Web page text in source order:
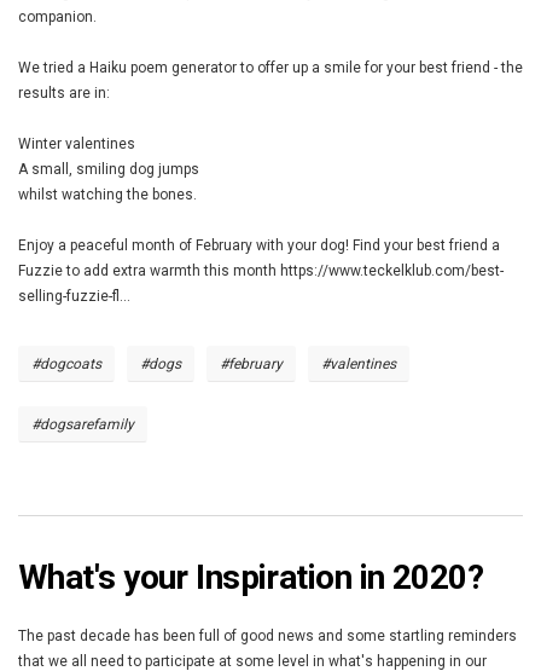
companion.
We tried a Haiku poem generator to offer up a smile for your best friend - the
results are in:
Winter valentines
A small, smiling dog jumps
whilst watching the bones.
Enjoy a peaceful month of February with your dog! Find your best friend a
Fuzzie to add extra warmth this month https://www.teckelklub.com/best-
selling-fuzzie-fl...
#dogcoats #dogs #february #valentines
#dogsarefamily
What's your Inspiration in 2020?
The past decade has been full of good news and some startling reminders
that we all need to participate at some level in what's happening in our